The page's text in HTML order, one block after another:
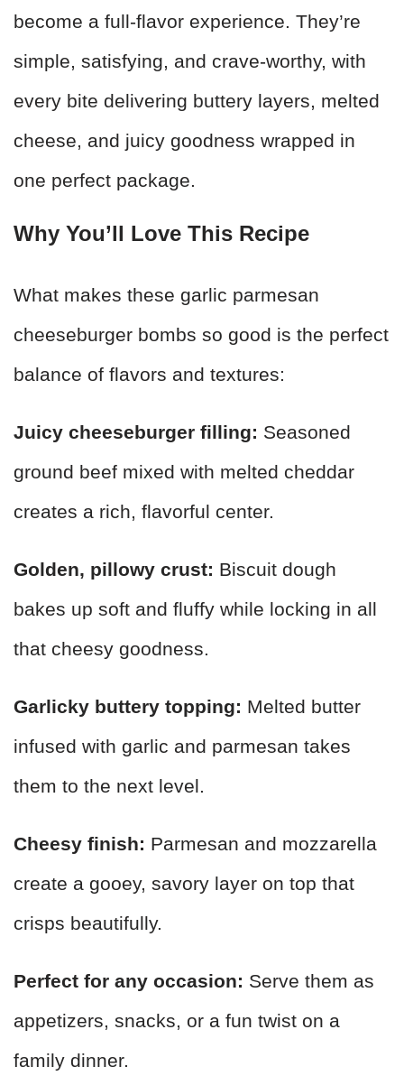
become a full-flavor experience. They’re
simple, satisfying, and crave-worthy, with
every bite delivering buttery layers, melted
cheese, and juicy goodness wrapped in
one perfect package.
Why You’ll Love This Recipe
What makes these garlic parmesan
cheeseburger bombs so good is the perfect
balance of flavors and textures:
Juicy cheeseburger filling: Seasoned
ground beef mixed with melted cheddar
creates a rich, flavorful center.
Golden, pillowy crust: Biscuit dough
bakes up soft and fluffy while locking in all
that cheesy goodness.
Garlicky buttery topping: Melted butter
infused with garlic and parmesan takes
them to the next level.
Cheesy finish: Parmesan and mozzarella
create a gooey, savory layer on top that
crisps beautifully.
Perfect for any occasion: Serve them as
appetizers, snacks, or a fun twist on a
family dinner.